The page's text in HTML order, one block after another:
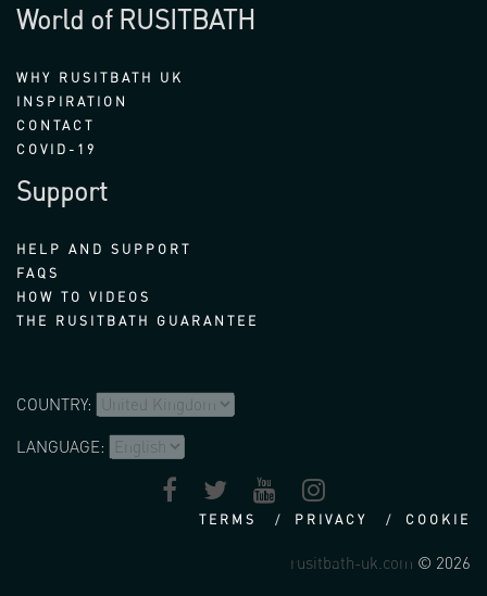
World of RUSITBATH
WHY RUSITBATH UK
INSPIRATION
CONTACT
COVID-19
Support
HELP AND SUPPORT
FAQS
HOW TO VIDEOS
THE RUSITBATH GUARANTEE
COUNTRY:
LANGUAGE:
TERMS PRIVACY COOKIE
rusitbath-uk.com © 2026